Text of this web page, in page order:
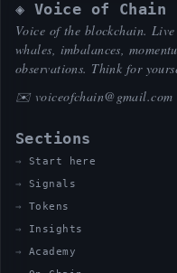
◈ Voice of Chain
Voice of the blockchain.
whales, imbalances,
observations. Think for
✉️ voiceofchain@gmail.com
Sections
Start here
Signals
Tokens
Insights
Academy